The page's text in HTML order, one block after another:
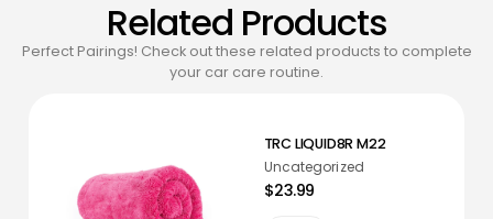
Related Products
Perfect Pairings! Check out these related products to complete
your car care routine.
TRC LIQUID8R M22
Uncategorized
$23.99